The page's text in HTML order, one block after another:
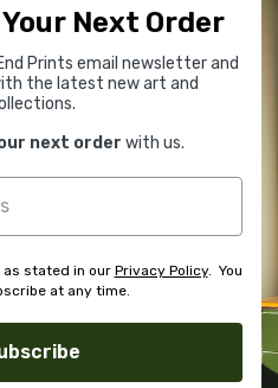
Rated “Excellent”
Our team is dedicated to
finding you art that you'll love
for years.
Your Next Order
Prints email newsletter and
the latest new art and
next order with us.
as stated in our Privacy Policy. You
at any time.